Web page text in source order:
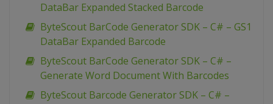
DataBar Expanded Stacked Barcode
ByteScout BarCode Generator SDK – C# – GS1
DataBar Expanded Barcode
ByteScout BarCode Generator SDK – C# –
Generate Word Document With Barcodes
ByteScout Barcode Generator SDK – C# –